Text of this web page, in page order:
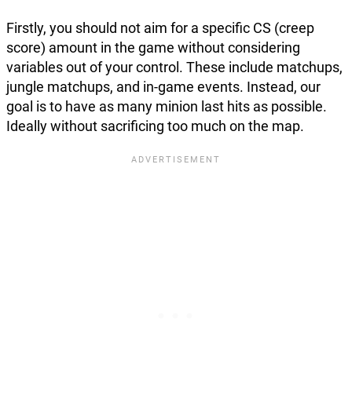
Firstly, you should not aim for a specific CS (creep
score) amount in the game without considering
variables out of your control. These include matchups,
jungle matchups, and in-game events. Instead, our
goal is to have as many minion last hits as possible.
Ideally without sacrificing too much on the map.